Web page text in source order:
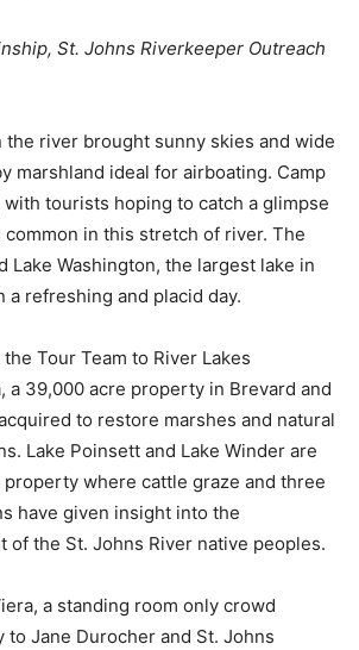
St. Johns Riverkeeper Outreach
the river brought sunny skies and wide
marshland ideal for airboating. Camp
tourists hoping to catch a glimpse
in this stretch of river. The
Lake Washington, the largest lake in
a refreshing and placid day.
Tour Team to River Lakes
a 39,000 acre property in Brevard and
to restore marshes and natural
Lake Poinsett and Lake Winder are
where cattle graze and three
have given insight into the
of the St. Johns River native peoples.
a standing room only crowd
Jane Durocher and St. Johns